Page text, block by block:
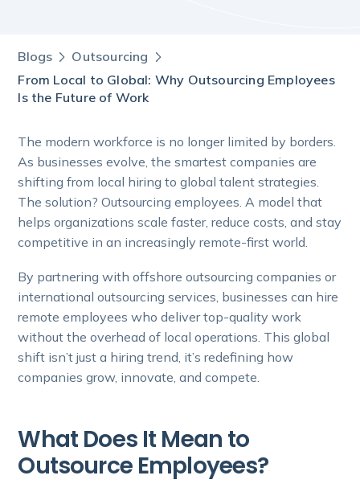
Blogs
Outsourcing
From Local to Global: Why Outsourcing Employees
Is the Future of Work
The modern workforce is no longer limited by borders.
As businesses evolve, the smartest companies are
shifting from local hiring to global talent strategies.
The solution? Outsourcing employees. A model that
helps organizations scale faster, reduce costs, and stay
competitive in an increasingly remote-first world.
By partnering with offshore outsourcing companies or
international outsourcing services, businesses can hire
remote employees who deliver top-quality work
without the overhead of local operations. This global
shift isn’t just a hiring trend, it’s redefining how
companies grow, innovate, and compete.
What Does It Mean to
Outsource Employees?